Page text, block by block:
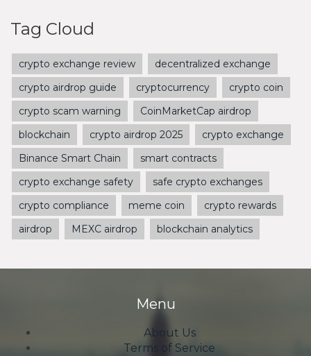
Tag Cloud
crypto exchange review
decentralized exchange
crypto airdrop guide
cryptocurrency
crypto coin
crypto scam warning
CoinMarketCap airdrop
blockchain
crypto airdrop 2025
crypto exchange
Binance Smart Chain
smart contracts
crypto exchange safety
safe crypto exchanges
crypto compliance
meme coin
crypto rewards
airdrop
MEXC airdrop blockchain analytics
Menu
About Us
Terms of Service